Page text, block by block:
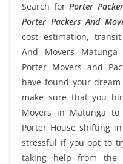
Search forPorter
Porter Packers And
cost estimation,
And Movers
Porter Movers and
have found your
make sure that you
Movers in Matunga
Porter House shifting
stressful if you opt to
taking help from the